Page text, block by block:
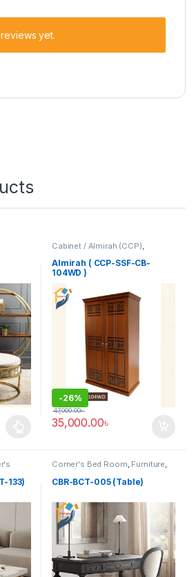
yet.
Cabinet / Almirah (CCP)
Corner's Colleagues Platform
Furniture
Almirah ( CCP-SSF-CB-
104WD )
-26%
35,000.00৳
47,000.00৳
133)
Corner's Bed Room, Furniture,
Table (cbr)
CBR-BCT-005 (Table)